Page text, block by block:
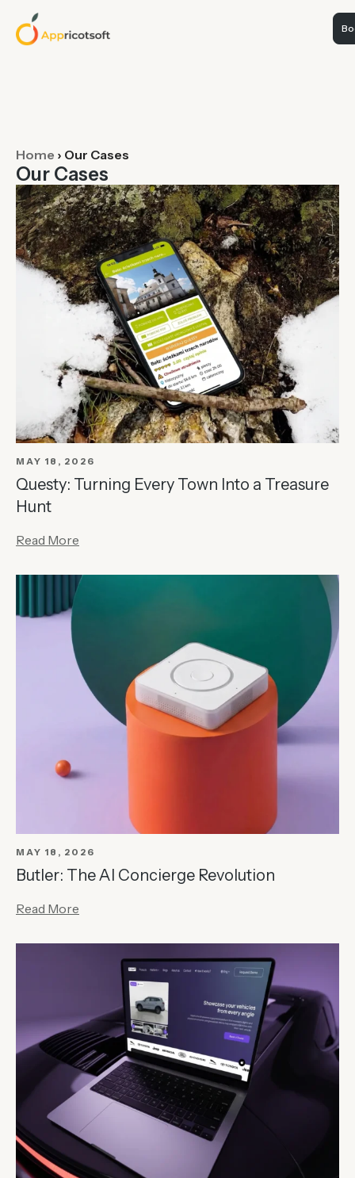
Home › Our Cases
Our Cases
MAY 18, 2026
Questy: Turning Every Town Into a Treasure
Hunt
Read More
MAY 18, 2026
Butler: The AI Concierge Revolution
Read More